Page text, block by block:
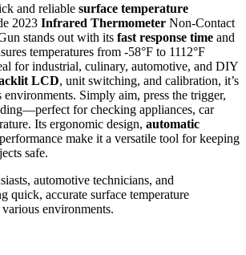
and reliable surface temperature
2023 Infrared Thermometer Non-Contact
stands out with its fast response time and
temperatures from -58°F to 1112°F
for industrial, culinary, automotive, and DIY
LCD, unit switching, and calibration, it’s
environments. Simply aim, press the trigger,
for checking appliances, car
Its ergonomic design, automatic
make it a versatile tool for keeping
safe.
automotive technicians, and
quick, accurate surface temperature
various environments.